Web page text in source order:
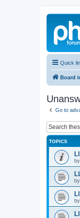
Quick
Board
Go to
TOPICS
by
by
by